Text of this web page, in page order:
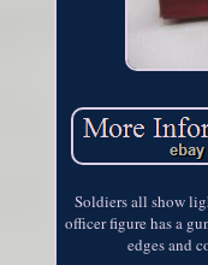
Soldiers all show
officer figure has a
edges and